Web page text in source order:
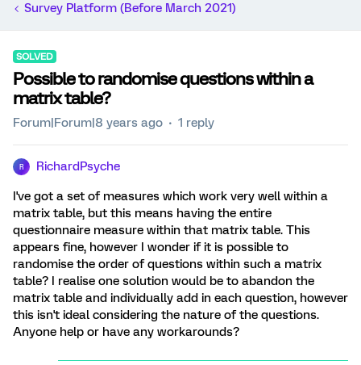
Survey Platform (Before March 2021)
SOLVED
Possible to randomise questions within a
matrix table?
Forum|Forum|8 years ago 1 reply
R RichardPsyche
I've got a set of measures which work very well within a
matrix table, but this means having the entire
questionnaire measure within that matrix table. This
appears fine, however I wonder if it is possible to
randomise the order of questions within such a matrix
table? I realise one solution would be to abandon the
matrix table and individually add in each question, however
this isn't ideal considering the nature of the questions.
Anyone help or have any workarounds?